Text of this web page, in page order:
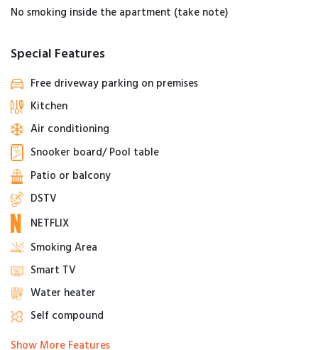
No smoking inside the apartment (take note)
Special Features
Free driveway parking on premises
Kitchen
Air conditioning
Snooker board/ Pool table
Patio or balcony
DSTV
NETFLIX
Smoking Area
Smart TV
Water heater
Self compound
Show More Features